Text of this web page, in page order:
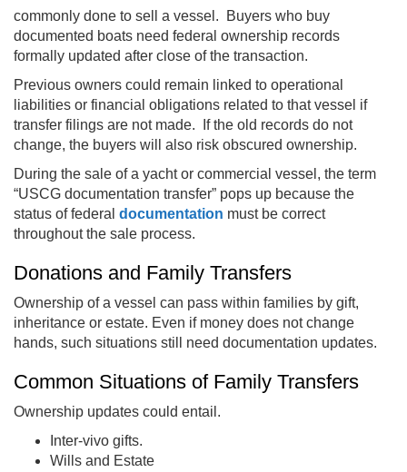
commonly done to sell a vessel. Buyers who buy
documented boats need federal ownership records
formally updated after close of the transaction.
Previous owners could remain linked to operational
liabilities or financial obligations related to that vessel if
transfer filings are not made. If the old records do not
change, the buyers will also risk obscured ownership.
During the sale of a yacht or commercial vessel, the term
“USCG documentation transfer” pops up because the
status of federal documentation must be correct
throughout the sale process.
Donations and Family Transfers
Ownership of a vessel can pass within families by gift,
inheritance or estate. Even if money does not change
hands, such situations still need documentation updates.
Common Situations of Family Transfers
Ownership updates could entail.
Inter-vivo gifts.
Wills and Estate